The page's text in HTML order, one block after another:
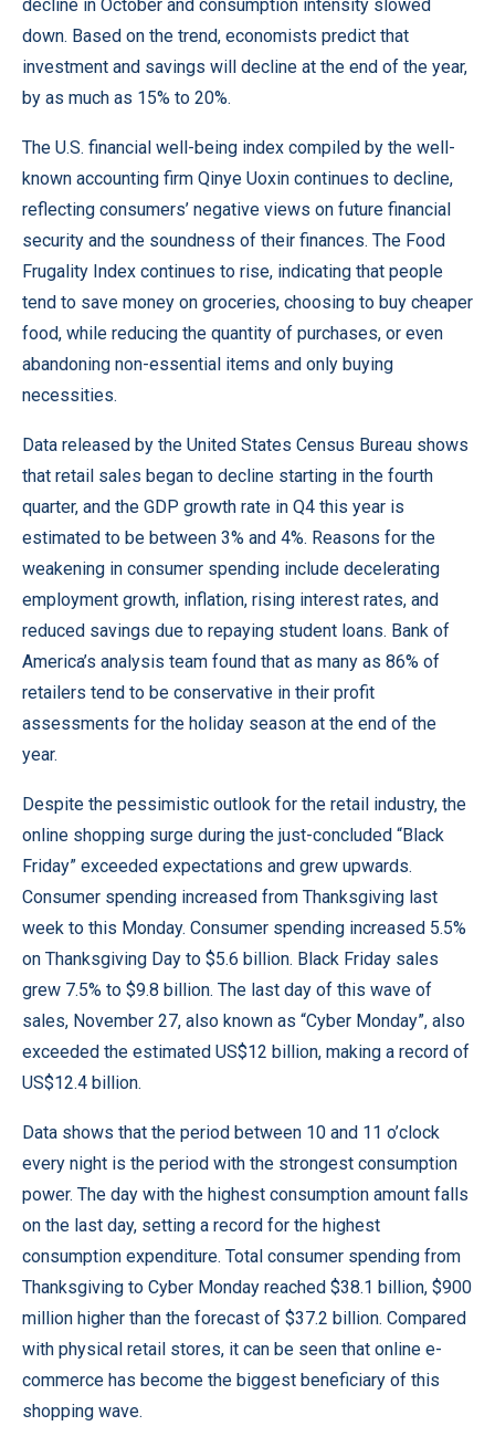
decline in October and consumption intensity slowed
down. Based on the trend, economists predict that
investment and savings will decline at the end of the year,
by as much as 15% to 20%.
The U.S. financial well-being index compiled by the well-
known accounting firm Qinye Uoxin continues to decline,
reflecting consumers’ negative views on future financial
security and the soundness of their finances. The Food
Frugality Index continues to rise, indicating that people
tend to save money on groceries, choosing to buy cheaper
food, while reducing the quantity of purchases, or even
abandoning non-essential items and only buying
necessities.
Data released by the United States Census Bureau shows
that retail sales began to decline starting in the fourth
quarter, and the GDP growth rate in Q4 this year is
estimated to be between 3% and 4%. Reasons for the
weakening in consumer spending include decelerating
employment growth, inflation, rising interest rates, and
reduced savings due to repaying student loans. Bank of
America’s analysis team found that as many as 86% of
retailers tend to be conservative in their profit
assessments for the holiday season at the end of the
year.
Despite the pessimistic outlook for the retail industry, the
online shopping surge during the just-concluded “Black
Friday” exceeded expectations and grew upwards.
Consumer spending increased from Thanksgiving last
week to this Monday. Consumer spending increased 5.5%
on Thanksgiving Day to $5.6 billion. Black Friday sales
grew 7.5% to $9.8 billion. The last day of this wave of
sales, November 27, also known as “Cyber ​​Monday”, also
exceeded the estimated US$12 billion, making a record of
US$12.4 billion.
Data shows that the period between 10 and 11 o’clock
every night is the period with the strongest consumption
power. The day with the highest consumption amount falls
on the last day, setting a record for the highest
consumption expenditure. Total consumer spending from
Thanksgiving to Cyber ​​Monday reached $38.1 billion, $900
million higher than the forecast of $37.2 billion. Compared
with physical retail stores, it can be seen that online e-
commerce has become the biggest beneficiary of this
shopping wave.